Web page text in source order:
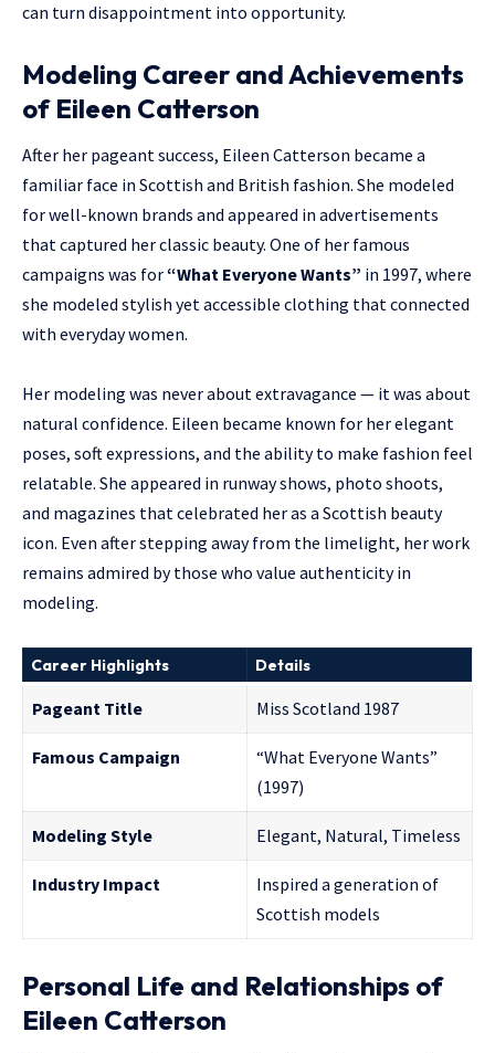
can turn disappointment into opportunity.
Modeling Career and Achievements
of Eileen Catterson
After her pageant success, Eileen Catterson became a
familiar face in Scottish and British fashion. She modeled
for well-known brands and appeared in advertisements
that captured her classic beauty. One of her famous
campaigns was for“What Everyone Wants” in 1997, where
she modeled stylish yet accessible clothing that connected
with everyday women.
Her modeling was never about extravagance — it was about
natural confidence. Eileen became known for her elegant
poses, soft expressions, and the ability to make fashion feel
relatable. She appeared in runway shows, photo shoots,
and magazines that celebrated her as a Scottish beauty
icon. Even after stepping away from the limelight, her work
remains admired by those who value authenticity in
modeling.
Career Highlights Details
Pageant Title Miss Scotland 1987
Famous Campaign
“What Everyone Wants”
(1997)
Modeling Style Elegant, Natural, Timeless
Industry Impact
Inspired a generation of
Scottish models
Personal Life and Relationships of
Eileen Catterson